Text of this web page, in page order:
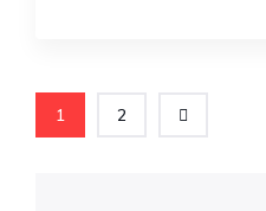
1 2